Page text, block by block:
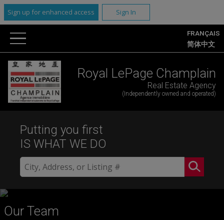
Sign up for enhanced access Sign In
FRANÇAIS
简体中文
Royal LePage Champlain
Real Estate Agency
(Independently owned and operated)
Putting you first
IS WHAT WE DO
Our Team